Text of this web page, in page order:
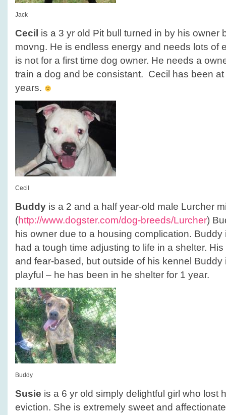
Jack
Cecil is a 3 yr old Pit bull turned in by his owner
movng. He is endless energy and needs lots of
is not for a first time dog owner. He needs a
train a dog and be consistant. Cecil has been
years.
Cecil
Buddy is a 2 and a half year-old male Lurcher
(http://www.dogster.com/dog-breeds/Lurcher)
his owner due to a housing complication.
had a tough time adjusting to life in a shelter.
and fear-based, but outside of his kennel Buddy
playful – he has been in he shelter for 1 year.
Buddy
Susie is a 6 yr old simply delightful girl who lost
eviction. She is extremely sweet and